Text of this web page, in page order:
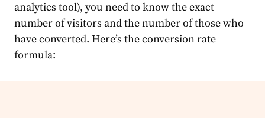
analytics tool), you need to know the exact
number of visitors and the number of those who
have converted. Here’s the conversion rate
formula: